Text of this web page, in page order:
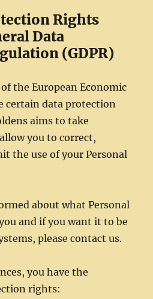
Rights
Data
(GDPR)
the European Economic
certain data protection
aims to take
you to correct,
the use of your Personal
about what Personal
and if you want it to be
please contact us.
you have the
rights: